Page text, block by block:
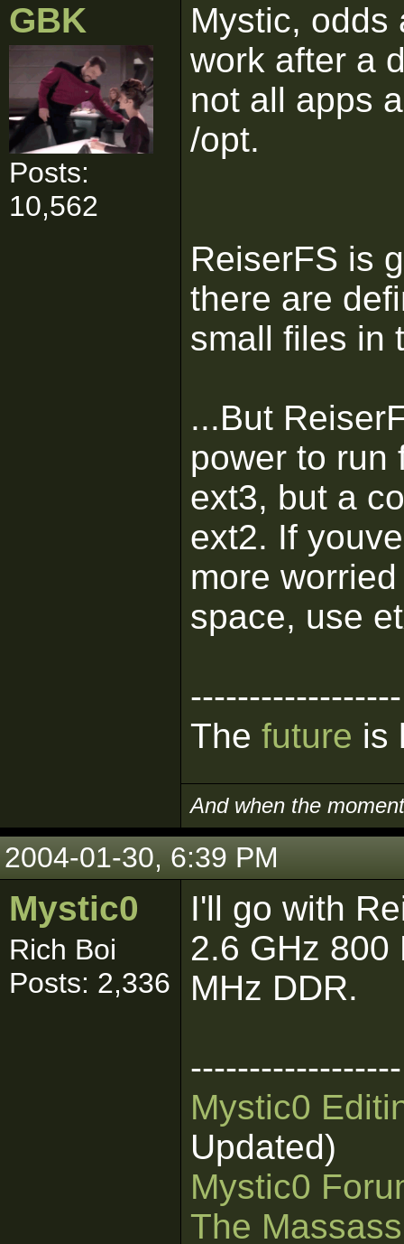
GBK
Posts:
10,562
Mystic, odds
work after a
not all apps
/opt.
ReiserFS is
there are
small files in
...But
power to run
ext3, but a
ext2. If
more
space, use
------------------
The future is
And when the
2004-01-30, 6:39 PM
Mystic0
Rich Boi
Posts: 2,336
I'll go with
2.6 GHz 800
MHz DDR.
------------------
Mystic0
Updated)
Mystic0
The